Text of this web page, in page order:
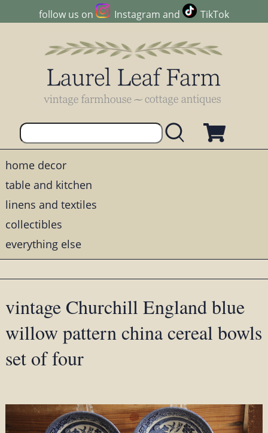
follow us on Instagram and TikTok
home decor
table and kitchen
linens and textiles
collectibles
everything else
vintage Churchill England blue
willow pattern china cereal bowls
set of four